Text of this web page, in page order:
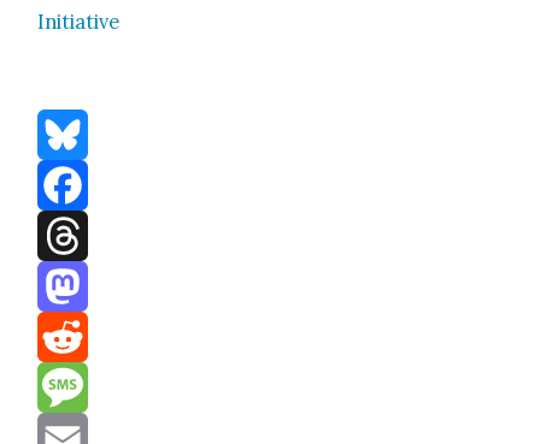
Ini­tia­tive
Bluesky
Facebook
Threads
Mastodon
Reddit
Message